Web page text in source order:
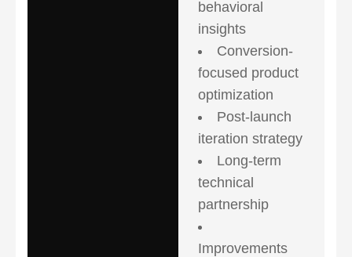
behavioral
insights
Conversion-
focused product
optimization
Post-launch
iteration strategy
Long-term
technical
partnership
Improvements